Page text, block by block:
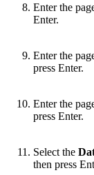
Enter the
Enter.
Enter the
press Enter.
Enter the
press Enter.
Select the
then press